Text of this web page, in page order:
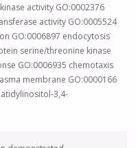
activity GO:0002376
activity GO:0005524
GO:0006897 endocytosis
serine/threonine kinase
GO:0006935 chemotaxis
membrane GO:0000166
3,4-